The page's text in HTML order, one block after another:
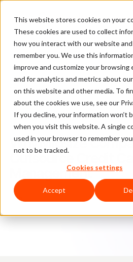
This website stores cookies on your
These cookies are used to collect
how you interact with our website
remember you. We use this
improve and customize your browsing
and for analytics and metrics about
on this website and other media. To
about the cookies we use, see our
If you decline, your information won’t
when you visit this website. A single
used in your browser to remember
not to be tracked.
Cookies settings
Accept
Home/Blog/Fraud Prevention/
Why Midsize Companies Should Outsource
Management
FRAUD PREVENTION
Why Midsize
Outsource Credit
Management
Ch Chargeback & Fraud Protection Team